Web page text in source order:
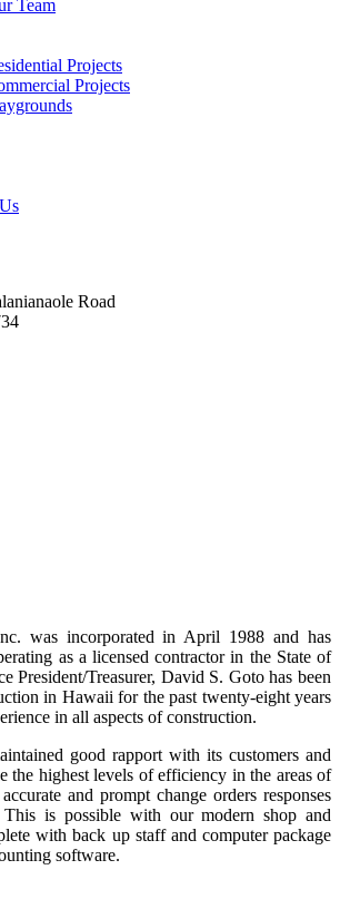
Team
Projects
Projects
Road
was incorporated in April 1988 and has
as a licensed contractor in the State of
President/Treasurer, David S. Goto has been
in Hawaii for the past twenty-eight years
in all aspects of construction.
good rapport with its customers and
the highest levels of efficiency in the areas of
and prompt change orders responses
is possible with our modern shop and
with back up staff and computer package
software.